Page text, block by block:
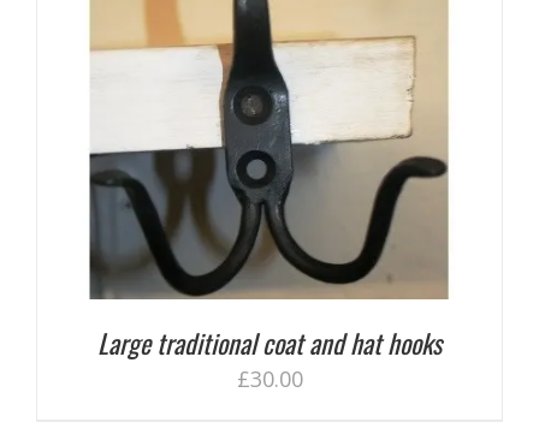
Large traditional coat and hat hooks
£30.00